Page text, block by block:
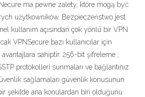
ma pewne zalety, które mogą być
użytkowników. Bezpieczeństwo jest
kullanım açısından çok yönlü bir VPN
VPNSecure bazı kullanıcılar için
sahiptir. 256-bit şifreleme ,
protokolleri sunmaları ve bağlantınız
sağlamaları güvenlik konusunun
şekilde ana konulardan biri olduğunu